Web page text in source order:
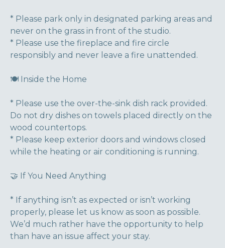
* Please park only in designated parking areas and
never on the grass in front of the studio.
* Please use the fireplace and fire circle
responsibly and never leave a fire unattended.
🍽️ Inside the Home
* Please use the over-the-sink dish rack provided.
Do not dry dishes on towels placed directly on the
wood countertops.
* Please keep exterior doors and windows closed
while the heating or air conditioning is running.
🤝 If You Need Anything
* If anything isn’t as expected or isn’t working
properly, please let us know as soon as possible.
We’d much rather have the opportunity to help
than have an issue affect your stay.